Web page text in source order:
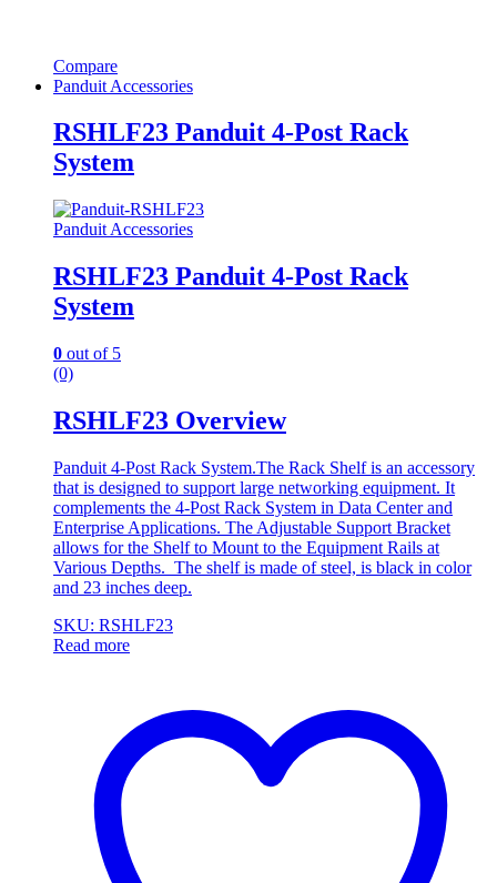
Compare
Panduit Accessories
RSHLF23 Panduit 4-Post Rack
System
Panduit Accessories
RSHLF23 Panduit 4-Post Rack
System
0 out of 5
(0)
RSHLF23 Overview
Panduit 4-Post Rack System.The Rack Shelf is an accessory
that is designed to support large networking equipment. It
complements the 4-Post Rack System in Data Center and
Enterprise Applications. The Adjustable Support Bracket
allows for the Shelf to Mount to the Equipment Rails at
Various Depths. The shelf is made of steel, is black in color
and 23 inches deep.
SKU: RSHLF23
Read more